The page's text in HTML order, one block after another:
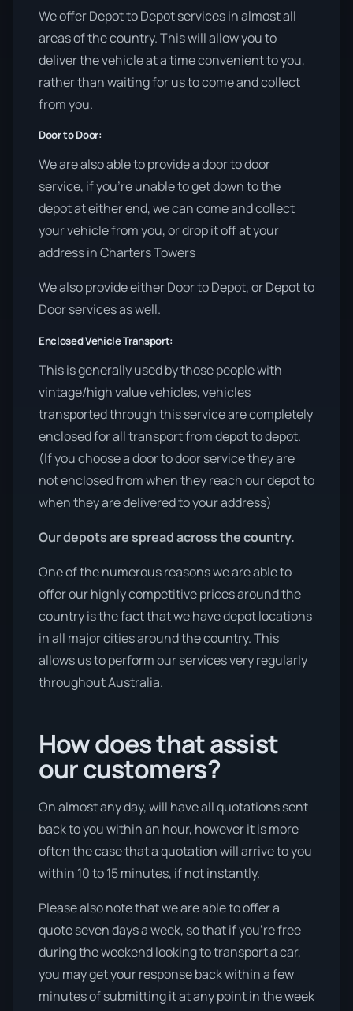
We offer Depot to Depot services in almost all
areas of the country. This will allow you to
deliver the vehicle at a time convenient to you,
rather than waiting for us to come and collect
from you.
Door to Door:
We are also able to provide a door to door
service, if you’re unable to get down to the
depot at either end, we can come and collect
your vehicle from you, or drop it off at your
address in Charters Towers
We also provide either Door to Depot, or Depot to
Door services as well.
Enclosed Vehicle Transport:
This is generally used by those people with
vintage/high value vehicles, vehicles
transported through this service are completely
enclosed for all transport from depot to depot.
(If you choose a door to door service they are
not enclosed from when they reach our depot to
when they are delivered to your address)
Our depots are spread across the country.
One of the numerous reasons we are able to
offer our highly competitive prices around the
country is the fact that we have depot locations
in all major cities around the country. This
allows us to perform our services very regularly
throughout Australia.
How does that assist
our customers?
On almost any day, will have all quotations sent
back to you within an hour, however it is more
often the case that a quotation will arrive to you
within 10 to 15 minutes, if not instantly.
Please also note that we are able to offer a
quote seven days a week, so that if you’re free
during the weekend looking to transport a car,
you may get your response back within a few
minutes of submitting it at any point in the week